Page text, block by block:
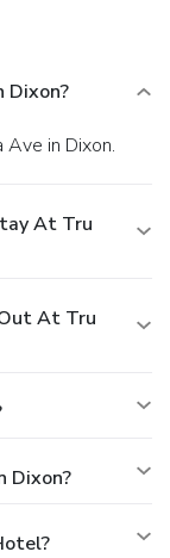
Dixon?
Ave in Dixon.
At Tru
At Tru
Dixon?